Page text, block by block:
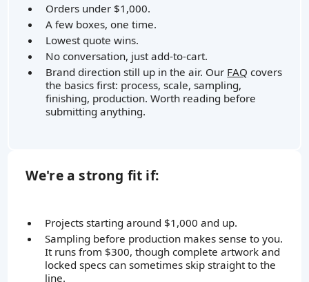
Orders under $1,000.
A few boxes, one time.
Lowest quote wins.
No conversation, just add-to-cart.
Brand direction still up in the air. Our FAQ covers
the basics first: process, scale, sampling,
finishing, production. Worth reading before
submitting anything.
We're a strong fit if:
Projects starting around $1,000 and up.
Sampling before production makes sense to you.
It runs from $300, though complete artwork and
locked specs can sometimes skip straight to the
line.